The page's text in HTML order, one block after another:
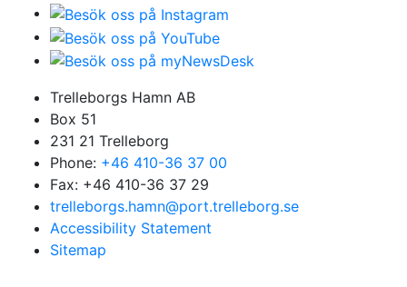
Trelleborgs Hamn AB
Box 51
231 21 Trelleborg
Phone: +46 410-36 37 00
Fax: +46 410-36 37 29
trelleborgs.hamn@port.trelleborg.se
Accessibility Statement
Sitemap